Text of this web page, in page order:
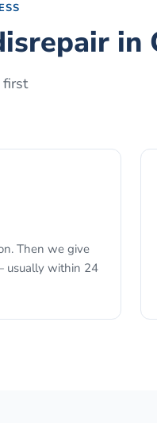
in
first
Then we give
usually within 24